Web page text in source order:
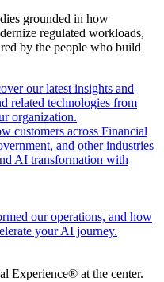
grounded in how
regulated workloads,
by the people who build
our latest insights and
related technologies from
organization.
customers across Financial
and other industries
AI transformation with
our operations, and how
your AI journey.
Experience® at the center.